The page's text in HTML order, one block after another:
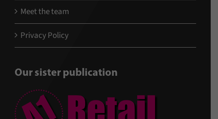
Meet the team
Privacy Policy
Our sister publication